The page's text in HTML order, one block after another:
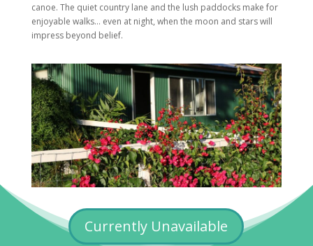
canoe. The quiet country lane and the lush paddocks make for
enjoyable walks… even at night, when the moon and stars will
impress beyond belief.
Currently Unavailable